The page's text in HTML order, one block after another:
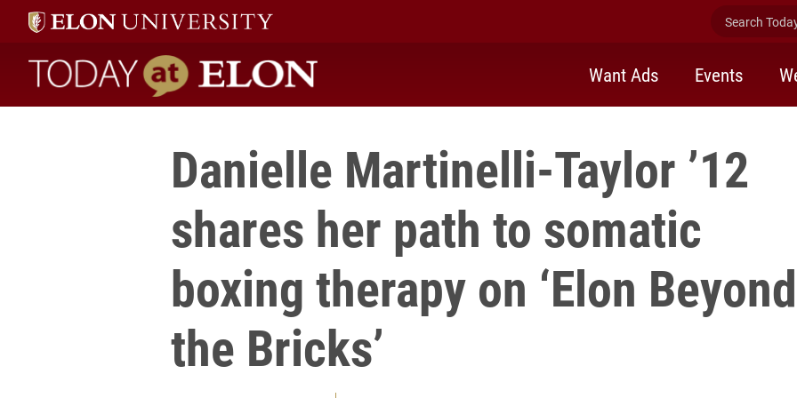
Search
Today at Elon home
Want Ads Events
Danielle Martinelli-Taylor ’12
shares her path to somatic
boxing therapy on ‘Elon Beyond
the Bricks’